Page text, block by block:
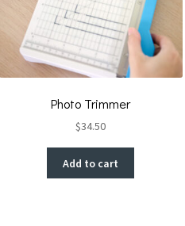
Photo Trimmer
$34.50
Add to cart